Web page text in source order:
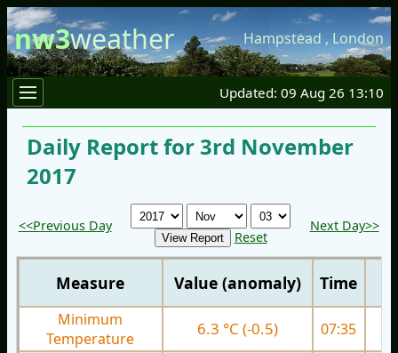
nw3weather Hampstead , London
Updated: 09 Aug 26 13:10
Daily Report for 3rd November
2017
<<Previous Day
Reset
Next Day>>
Measure Value (anomaly) Time
Minimum
Temperature
6.3 °C (-0.5) 07:35